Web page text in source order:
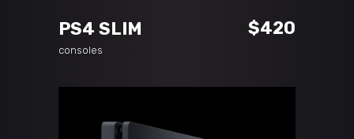
PS4 SLIM $420
consoles